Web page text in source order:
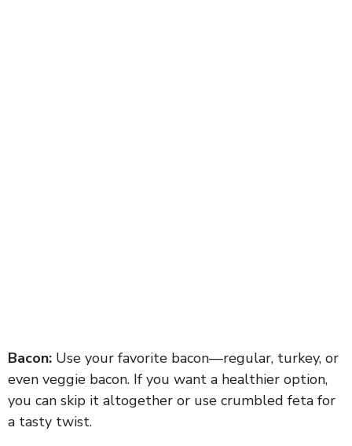
Bacon: Use your favorite bacon—regular, turkey, or
even veggie bacon. If you want a healthier option,
you can skip it altogether or use crumbled feta for
a tasty twist.